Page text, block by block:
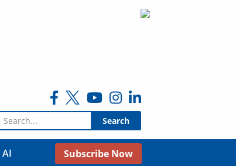
Search for:
AI Subscribe Now